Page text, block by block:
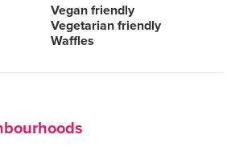
Vegan friendly
Vegetarian friendly
Waffles